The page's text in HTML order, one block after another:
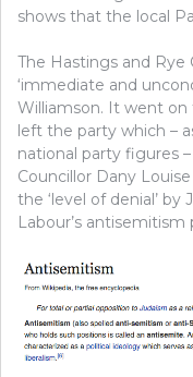
shows that the local
The Hastings and Rye
‘immediate and
Williamson. It went
left the party which –
national party figures
Councillor Dany
the ‘level of denial’
Labour’s antisemitism